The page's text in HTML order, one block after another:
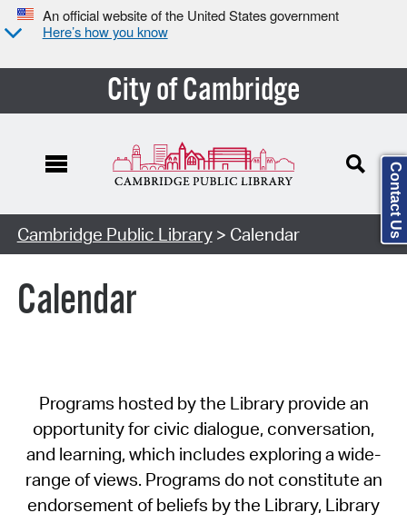
An official website of the United States government
Here’s how you know
City of Cambridge
Cambridge Public Library> Calendar
Calendar
Programs hosted by the Library provide an
opportunity for civic dialogue, conversation,
and learning, which includes exploring a wide-
range of views. Programs do not constitute an
endorsement of beliefs by the Library, Library
Contact Us